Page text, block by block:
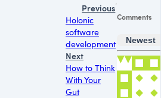
Previous
Holonic
software
development
Next
How to Think
With Your
Gut
Comments
Newest